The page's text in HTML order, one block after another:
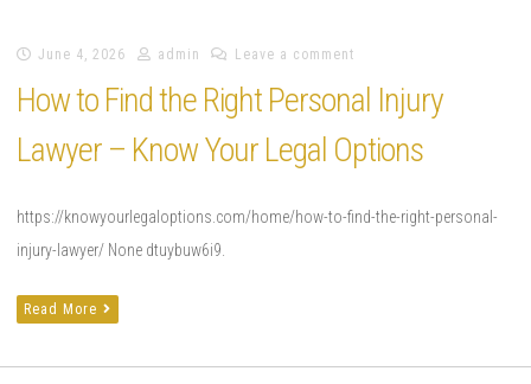
June 4, 2026 admin Leave a comment
How to Find the Right Personal Injury
Lawyer – Know Your Legal Options
https://knowyourlegaloptions.com/home/how-to-find-the-right-personal-
injury-lawyer/ None dtuybuw6i9.
Read More